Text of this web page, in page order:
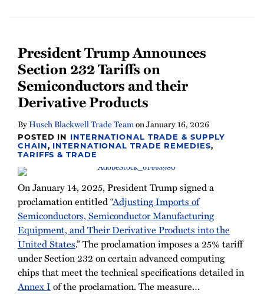
President Trump Announces
Section 232 Tariffs on
Semiconductors and their
Derivative Products
ByHusch Blackwell Trade TeamonJanuary 16, 2026
POSTED IN
INTERNATIONAL TRADE & SUPPLY
CHAIN , INTERNATIONAL TRADE REMEDIES,
TARIFFS & TRADE
On January 14, 2025, President Trump signed a
proclamation entitled “Adjusting Imports of
Semiconductors, Semiconductor Manufacturing
Equipment, and Their Derivative Products into the
United States.” The proclamation imposes a 25% tariff
under Section 232 on certain advanced computing
chips that meet the technical specifications detailed in
Annex I of the proclamation. The measure…